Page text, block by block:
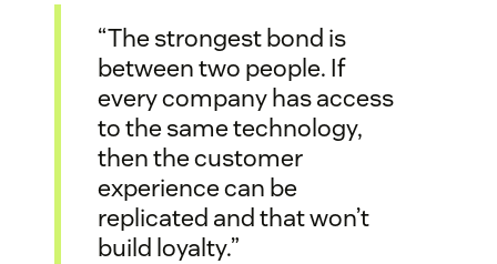
“The strongest bond is
between two people. If
every company has access
to the same technology,
then the customer
experience can be
replicated and that won’t
build loyalty.”